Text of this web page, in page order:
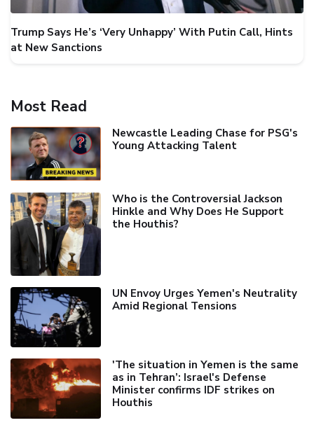
Trump Says He’s ‘Very Unhappy’ With Putin Call, Hints
at New Sanctions
Most Read
Newcastle Leading Chase for PSG's
Young Attacking Talent
Who is the Controversial Jackson
Hinkle and Why Does He Support
the Houthis?
UN Envoy Urges Yemen's Neutrality
Amid Regional Tensions
'The situation in Yemen is the same
as in Tehran’: Israel's Defense
Minister confirms IDF strikes on
Houthis